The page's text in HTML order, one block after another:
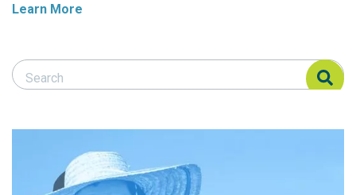
Learn More
Search Responsible Seafood Advocate
Search Responsible Seafood Advocate